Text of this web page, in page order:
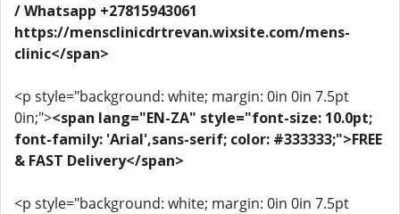
/ Whatsapp +27815943061
https://mensclinicdrtrevan.wixsite.com/mens-
clinic</span>
<p style="background: white; margin: 0in 0in 7.5pt
0in;"><span lang="EN-ZA" style="font-size: 10.0pt;
font-family: 'Arial',sans-serif; color: #333333;">FREE
& FAST Delivery</span>
<p style="background: white; margin: 0in 0in 7.5pt